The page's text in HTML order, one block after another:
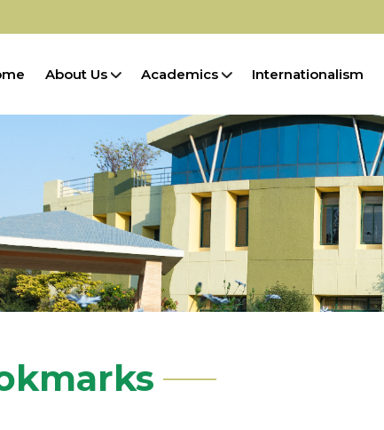
About Us Academics Internationalism